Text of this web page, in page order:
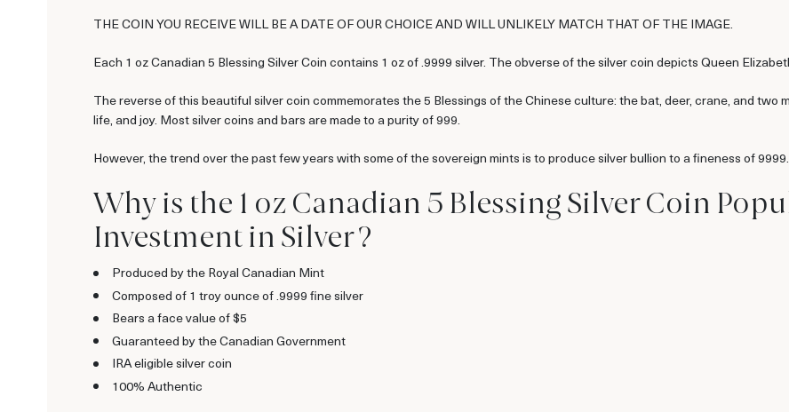
THE COIN YOU RECEIVE WILL BE A DATE OF OUR CHOICE AND WILL UNLIKELY MATCH THAT OF THE IMAGE.
Each 1 oz Canadian 5 Blessing Silver Coin contains 1 oz of .9999 silver. The obverse of the silver coin depicts Queen
The reverse of this beautiful silver coin commemorates the 5 Blessings of the Chinese culture: the bat, deer, crane, and two
life, and joy. Most silver coins and bars are made to a purity of 999.
However, the trend over the past few years with some of the sovereign mints is to produce silver bullion to a fineness of 9999.
Why is the 1 oz Canadian 5 Blessing Silver Coin
Investment in Silver ?
Produced by the Royal Canadian Mint
Composed of 1 troy ounce of .9999 fine silver
Bears a face value of $5
Guaranteed by the Canadian Government
IRA eligible silver coin
100% Authentic